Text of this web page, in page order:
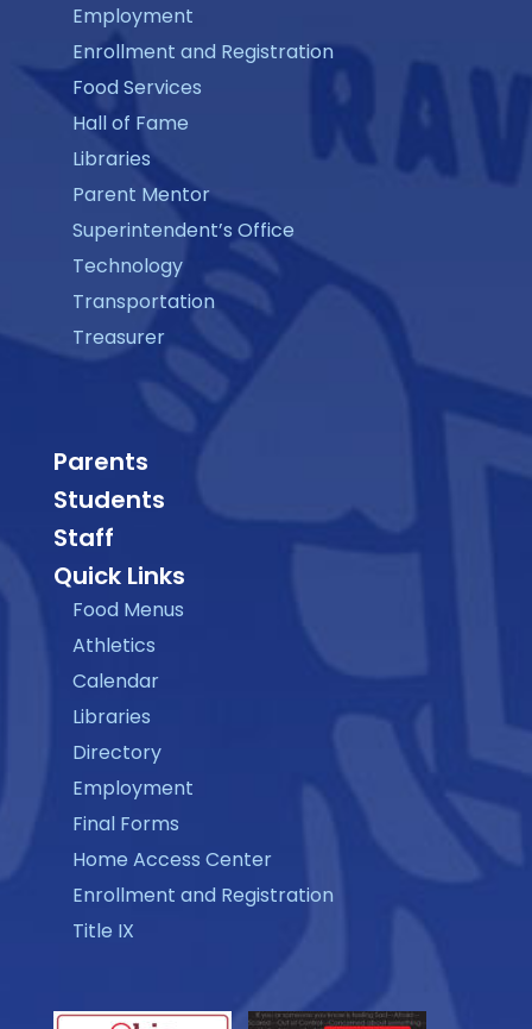
Employment
Enrollment and Registration
Food Services
Hall of Fame
Libraries
Parent Mentor
Superintendent’s Office
Technology
Transportation
Treasurer
Parents
Students
Staff
Quick Links
Food Menus
Athletics
Calendar
Libraries
Directory
Employment
Final Forms
Home Access Center
Enrollment and Registration
Title IX